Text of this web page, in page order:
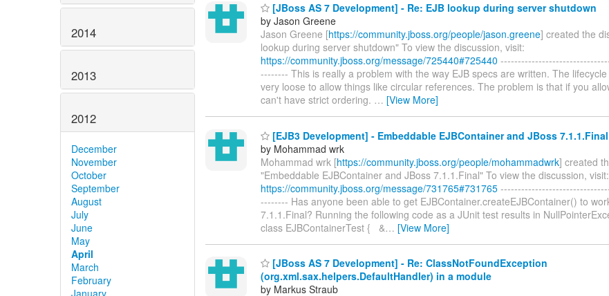
2014
2013
2012
December
November
October
September
August
July
June
May
April
March
February
January
[JBoss AS 7 Development] - Re: EJB lookup during server shutdown
by Jason Greene
Jason Greene [https://community.jboss.org/people/jason.greene] created the
lookup during server shutdown" To view the discussion, visit:
https://community.jboss.org/message/725440#725440
-------- This is really a problem with the way EJB specs are written. The
very loose to allow things like circular references. The problem is that if you
can't have strict ordering. … [View More]
[EJB3 Development] - Embeddable EJBContainer and JBoss 7.1.1.Final
by Mohammad wrk
Mohammad wrk [https://community.jboss.org/people/mohammadwrk] created
"Embeddable EJBContainer and JBoss 7.1.1.Final" To view the discussion, visit:
https://community.jboss.org/message/731765#731765
-------- Has anyone been able to get EJBContainer.createEJBContainer() to
7.1.1.Final? Running the following code as a JUnit test results in
class EJBContainerTest { &… [View More]
[JBoss AS 7 Development] - Re: ClassNotFoundException
(org.xml.sax.helpers.DefaultHandler) in a module
by Markus Straub